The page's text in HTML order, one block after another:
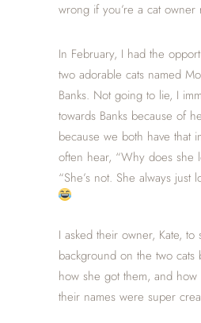
wrong if you’re a cat owner
In February, I had the
two adorable cats named
Banks. Not going to lie, I
towards Banks because of
because we both have that
often hear, “Why does she
“She’s not. She always just
I asked their owner, Kate, to
background on the two cats
how she got them, and
their names were super